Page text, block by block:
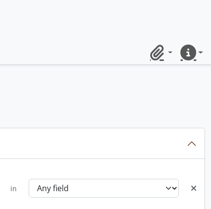
ClipboardQuick
in